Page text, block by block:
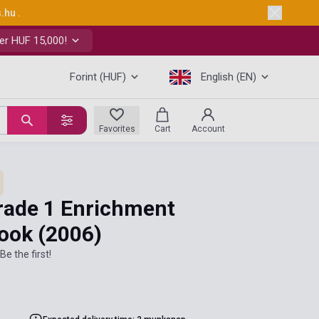
.
HUF 15,000!
Forint (HUF) English (EN)
Favorites Cart Account
1 Enrichment
(2006)
the first!